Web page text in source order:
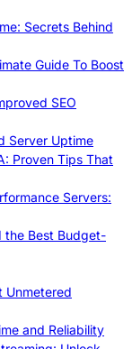
Secrets Behind
Guide To Boost
SEO
Server Uptime
Proven Tips That
Servers:
the Best Budget-
Unmetered
and Reliability